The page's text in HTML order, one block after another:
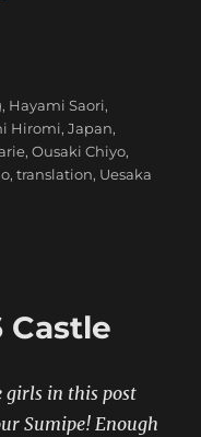
Blog
, Hayami Saori,
Hiromi,Japan,
,Ousaki Chiyo,
,translation, Uesaka
Castle
girls in this post
Sumipe! Enough